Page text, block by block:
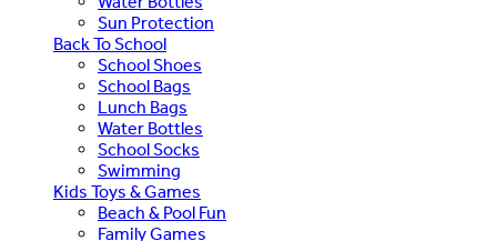
Sun Protection
Back To School
School Shoes
School Bags
Lunch Bags
Water Bottles
School Socks
Swimming
Kids Toys & Games
Beach & Pool Fun
Family Games